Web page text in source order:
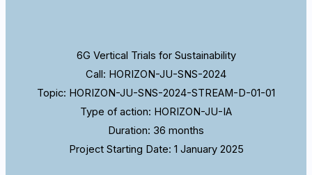
6G Vertical Trials for Sustainability
Call: HORIZON-JU-SNS-2024
Topic: HORIZON-JU-SNS-2024-STREAM-D-01-01
Type of action: HORIZON-JU-IA
Duration: 36 months
Project Starting Date: 1 January 2025